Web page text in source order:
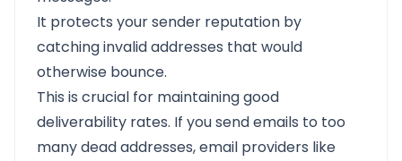
It protects your sender reputation by
catching invalid addresses that would
otherwise bounce.
This is crucial for maintaining good
deliverability rates. If you send emails to too
many dead addresses, email providers like